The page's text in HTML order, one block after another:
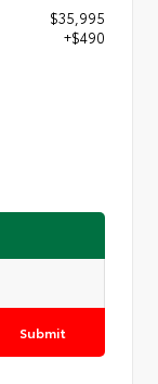
$35,995
+$490
Submit